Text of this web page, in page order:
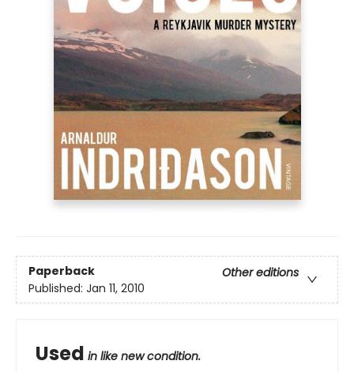
Paperback
Other editions
Published: Jan 11, 2010
Used in like new condition.